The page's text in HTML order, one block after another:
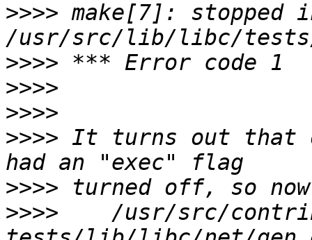
>>>> make[7]: stopped
>>>>
>>>>
>>>>
>>>> It turns out that
>>>>
>>>>
/usr/src/